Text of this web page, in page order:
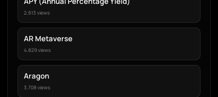
2,613 views
AR Metaverse
4,829 views
Aragon
3,708 views